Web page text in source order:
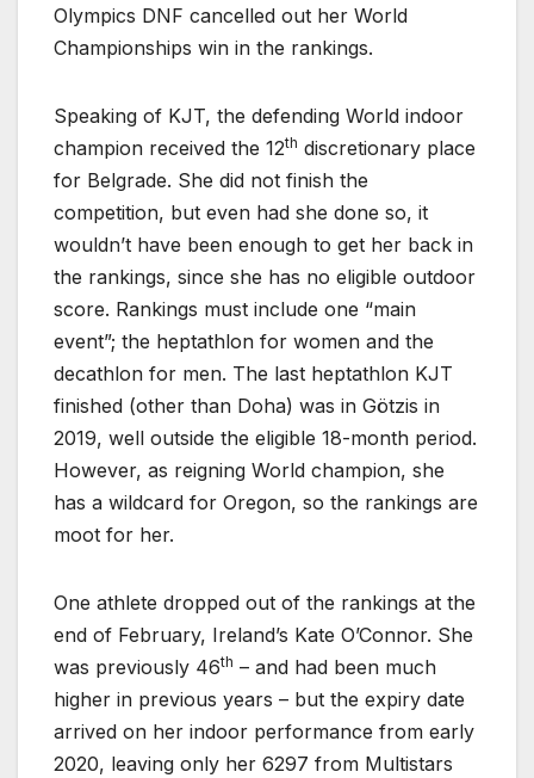
Olympics DNF cancelled out her World
Championships win in the rankings.
Speaking of KJT, the defending World indoor
champion received the 12th discretionary place
for Belgrade. She did not finish the
competition, but even had she done so, it
wouldn’t have been enough to get her back in
the rankings, since she has no eligible outdoor
score. Rankings must include one “main
event”; the heptathlon for women and the
decathlon for men. The last heptathlon KJT
finished (other than Doha) was in Götzis in
2019, well outside the eligible 18-month period.
However, as reigning World champion, she
has a wildcard for Oregon, so the rankings are
moot for her.
One athlete dropped out of the rankings at the
end of February, Ireland’s Kate O’Connor. She
was previously 46th – and had been much
higher in previous years – but the expiry date
arrived on her indoor performance from early
2020, leaving only her 6297 from Multistars